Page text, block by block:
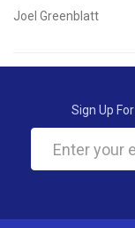
Joel Greenblatt
Sign Up